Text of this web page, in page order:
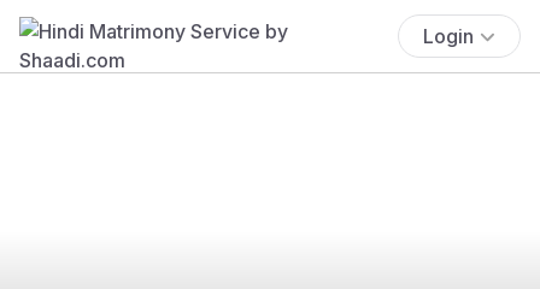
Login